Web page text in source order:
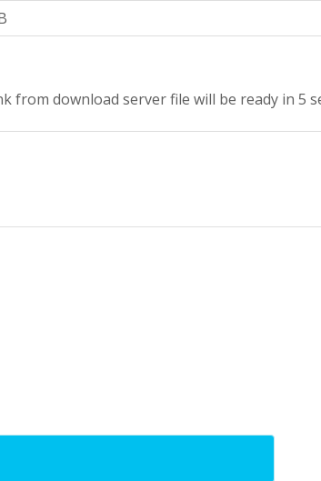
from download server file will be ready in 4